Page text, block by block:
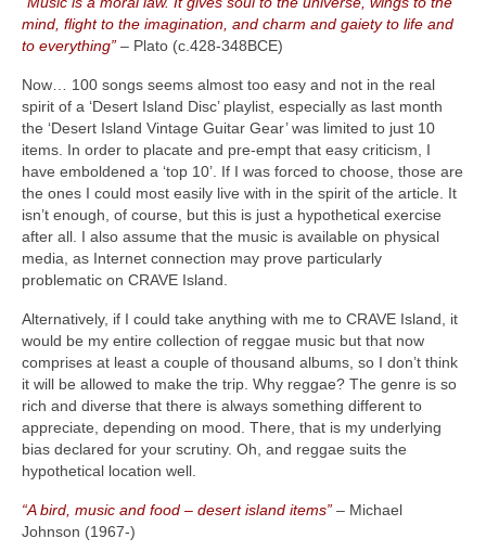
mind, flight to the imagination, and charm and gaiety to life and
to everything” – Plato (c.428‑348BCE)
Now… 100 songs seems almost too easy and not in the real
spirit of a ‘Desert Island Disc’ playlist, especially as last month
the ‘Desert Island Vintage Guitar Gear’ was limited to just 10
items. In order to placate and pre‑empt that easy criticism, I
have emboldened a ‘top 10’. If I was forced to choose, those are
the ones I could most easily live with in the spirit of the article. It
isn’t enough, of course, but this is just a hypothetical exercise
after all. I also assume that the music is available on physical
media, as Internet connection may prove particularly
problematic on CRAVE Island.
Alternatively, if I could take anything with me to CRAVE Island, it
would be my entire collection of reggae music but that now
comprises at least a couple of thousand albums, so I don’t think
it will be allowed to make the trip. Why reggae? The genre is so
rich and diverse that there is always something different to
appreciate, depending on mood. There, that is my underlying
bias declared for your scrutiny. Oh, and reggae suits the
hypothetical location well.
“A bird, music and food – desert island items” – Michael
Johnson (1967‑)